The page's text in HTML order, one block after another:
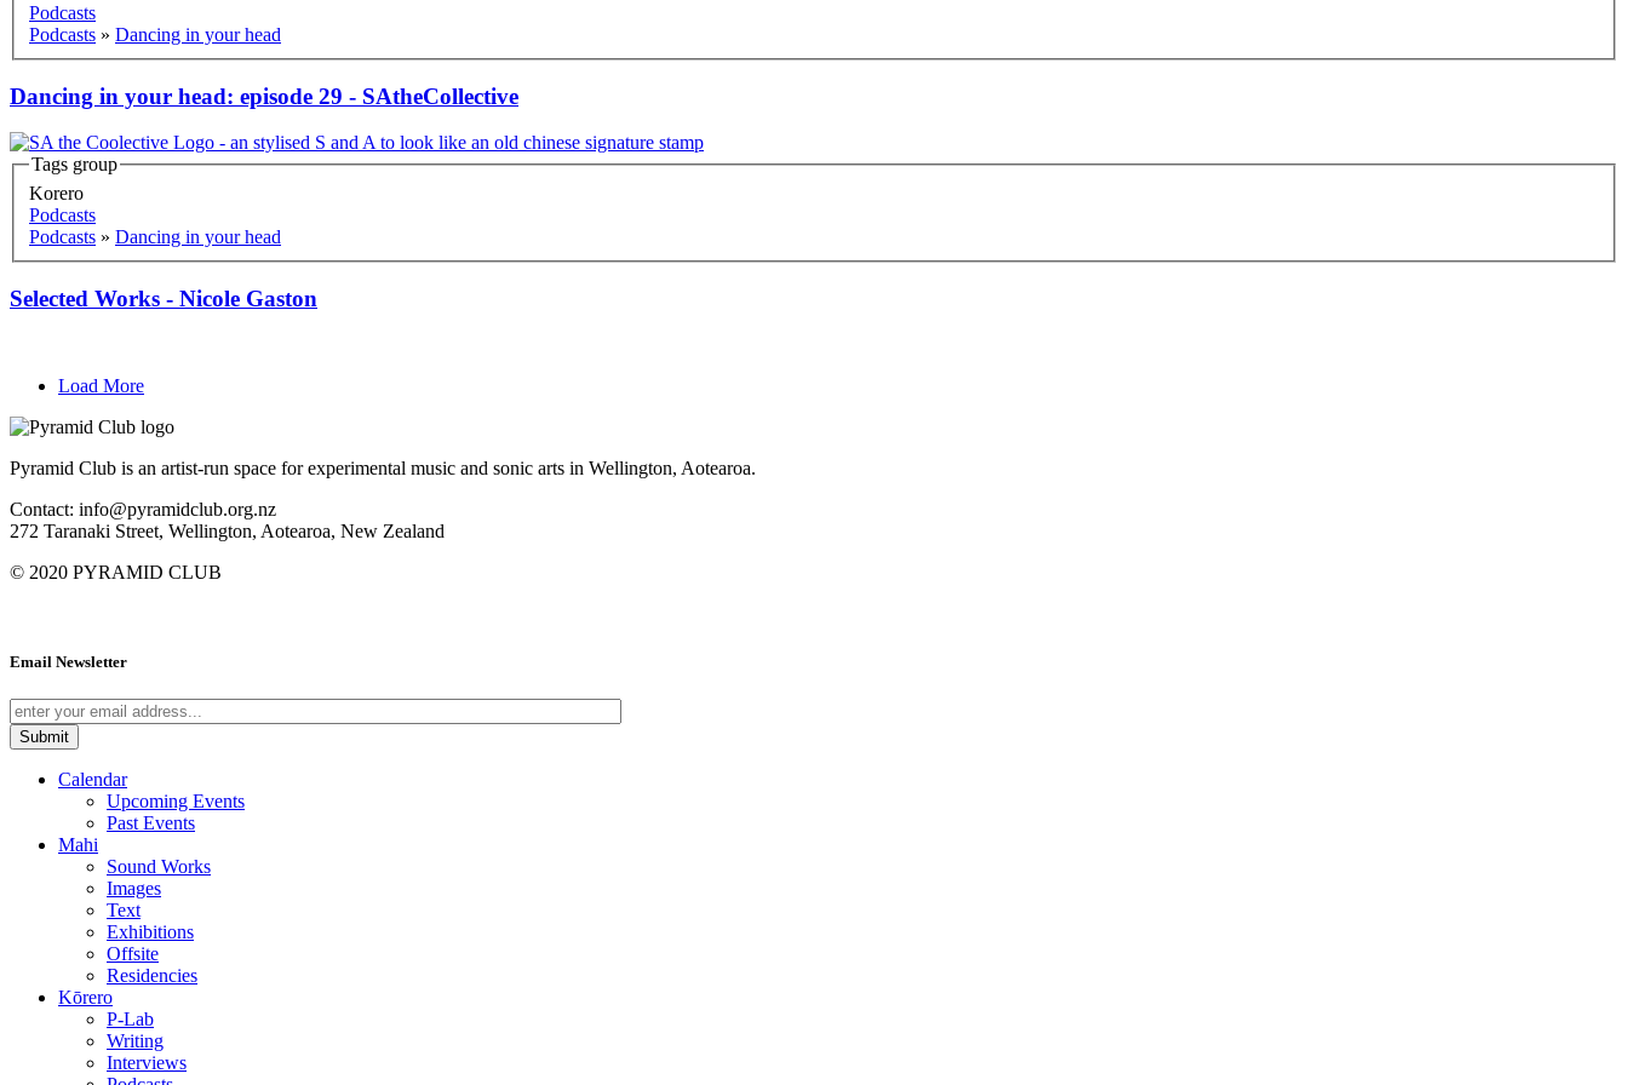
Podcasts
Podcasts » Dancing in your head
Dancing in your head: episode 29 - SAtheCollective
Tags group
Korero
Podcasts
Podcasts » Dancing in your head
Selected Works - Nicole Gaston
Load More
Pyramid Club is an artist-run space for experimental music and sonic arts in Wellington, Aotearoa.
Contact: info@pyramidclub.org.nz
272 Taranaki Street, Wellington, Aotearoa, New Zealand
© 2020 PYRAMID CLUB
Email Newsletter
Calendar
Upcoming Events
Past Events
Mahi
Sound Works
Images
Text
Exhibitions
Offsite
Residencies
Kōrero
P-Lab
Writing
Interviews